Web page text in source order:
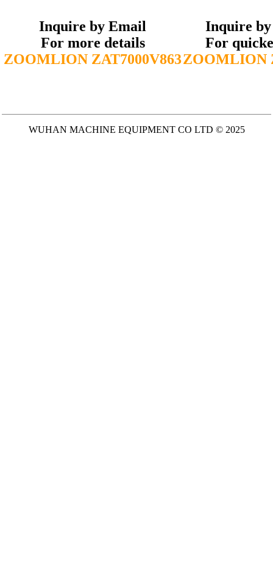
Inquire by Email
For more details
ZOOMLION ZAT7000V863
Inquire
For
ZOOMLION
WUHAN MACHINE EQUIPMENT CO LTD © 2025